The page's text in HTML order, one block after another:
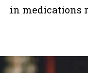
in medications